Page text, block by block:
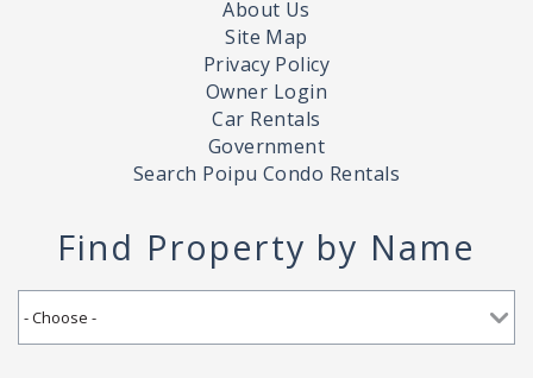
About Us
Site Map
Privacy Policy
Owner Login
Car Rentals
Government
Search Poipu Condo Rentals
Find Property by Name